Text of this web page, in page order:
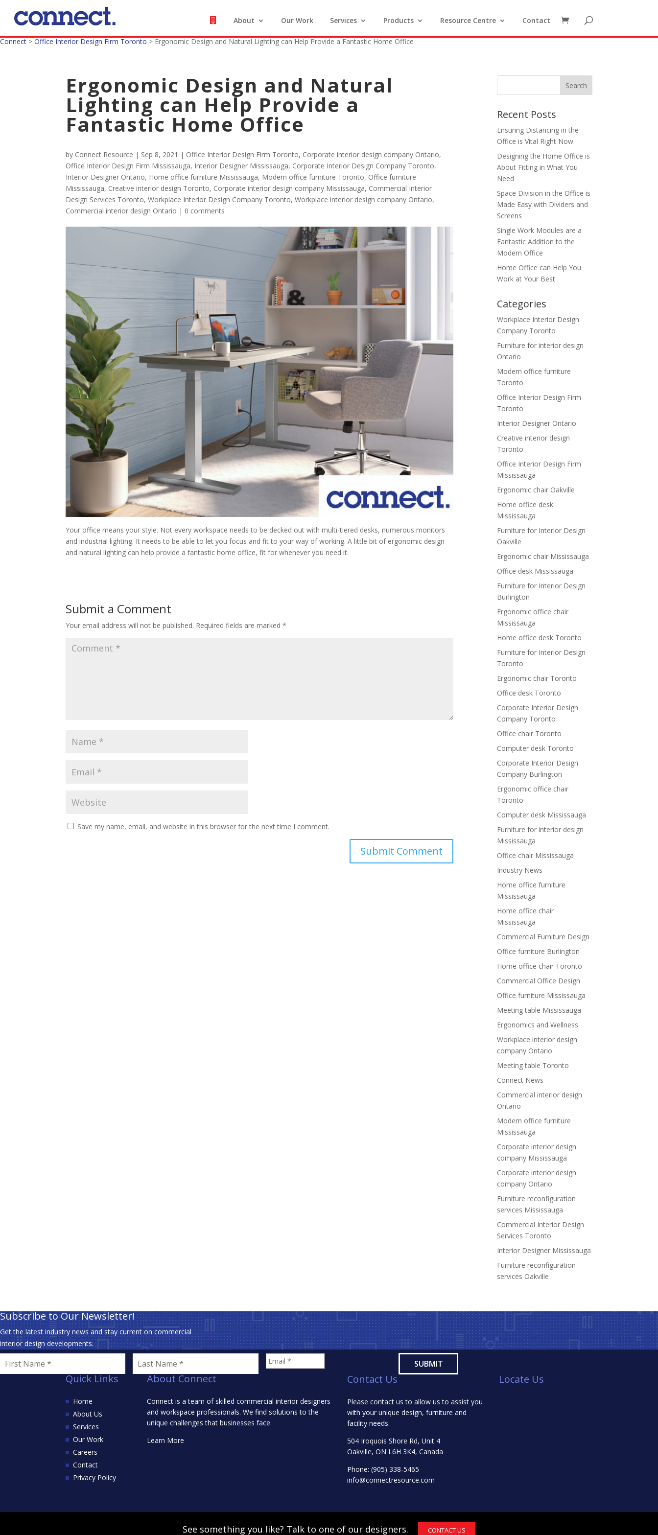
About Our Work Services Products Resource Centre Contact
Connect>Office Interior Design Firm Toronto>Ergonomic Design and Natural Lighting can Help Provide a Fantastic Home Office
Ergonomic Design and Natural
Lighting can Help Provide a
Fantastic Home Office
by Connect Resource | Sep 8, 2021 | Office Interior Design Firm Toronto, Corporate interior design company Ontario,
Office Interior Design Firm Mississauga, Interior Designer Mississauga, Corporate Interior Design Company Toronto,
Interior Designer Ontario, Home office furniture Mississauga, Modern office furniture Toronto, Office furniture
Mississauga, Creative interior design Toronto, Corporate interior design company Mississauga, Commercial Interior
Design Services Toronto,Workplace Interior Design Company Toronto,Workplace interior design company Ontario,
Commercial interior design Ontario | 0 comments
Your office means your style. Not every workspace needs to be decked out with multi-tiered desks, numerous monitors
and industrial lighting. It needs to be able to let you focus and fit to your way of working. A little bit of ergonomic design
and natural lighting can help provide a fantastic home office, fit for whenever you need it.
Submit a Comment
Your email address will not be published. Required fields are marked*
Save my name, email, and website in this browser for the next time I comment.
Recent Posts
Ensuring Distancing in the
Office is Vital Right Now
Designing the Home Office is
About Fitting in What You
Need
Space Division in the Office is
Made Easy with Dividers and
Screens
Single Work Modules are a
Fantastic Addition to the
Modern Office
Home Office can Help You
Work at Your Best
Categories
Workplace Interior Design
Company Toronto
Furniture for interior design
Ontario
Modern office furniture
Toronto
Office Interior Design Firm
Toronto
Interior Designer Ontario
Creative interior design
Toronto
Office Interior Design Firm
Mississauga
Ergonomic chair Oakville
Home office desk
Mississauga
Furniture for Interior Design
Oakville
Ergonomic chair Mississauga
Office desk Mississauga
Furniture for Interior Design
Burlington
Ergonomic office chair
Mississauga
Home office desk Toronto
Furniture for Interior Design
Toronto
Ergonomic chair Toronto
Office desk Toronto
Corporate Interior Design
Company Toronto
Office chair Toronto
Computer desk Toronto
Corporate Interior Design
Company Burlington
Ergonomic office chair
Toronto
Computer desk Mississauga
Furniture for interior design
Mississauga
Office chair Mississauga
Industry News
Home office furniture
Mississauga
Home office chair
Mississauga
Commercial Furniture Design
Office furniture Burlington
Home office chair Toronto
Commercial Office Design
Office furniture Mississauga
Meeting table Mississauga
Ergonomics and Wellness
Workplace interior design
company Ontario
Meeting table Toronto
Connect News
Commercial interior design
Ontario
Modern office furniture
Mississauga
Corporate interior design
company Mississauga
Corporate interior design
company Ontario
Furniture reconfiguration
services Mississauga
Commercial Interior Design
Services Toronto
Interior Designer Mississauga
Furniture reconfiguration
services Oakville
Subscribe to Our Newsletter!
Get the latest industry news and stay current on commercial
interior design developments.
Quick Links
Home
About Us
Services
Our Work
Careers
Contact
Privacy Policy
About Connect
Connect is a team of skilled commercial interior designers
and workspace professionals. We find solutions to the
unique challenges that businesses face.
Learn More
Contact Us
Please contact us to allow us to assist you
with your unique design, furniture and
facility needs.
504 Iroquois Shore Rd, Unit 4
Oakville, ON L6H 3K4, Canada
Phone:(905) 338-5465
info@connectresource.com
Locate Us
See something you like? Talk to one of our designers. CONTACT US